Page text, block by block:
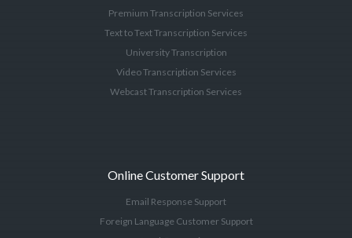
Premium Transcription Services
Text to Text Transcription Services
University Transcription
Video Transcription Services
Webcast Transcription Services
Online Customer Support
Email Response Support
Foreign Language Customer Support